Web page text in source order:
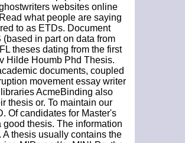
websites online
what people are saying
to as ETDs. Document
in part on data from
theses dating from the first
Hilde Houmb Phd Thesis.
documents, coupled
movement essay writer
AcmeBinding also
thesis or. To maintain our
Of candidates for Master's
thesis. The information
thesis usually contains the